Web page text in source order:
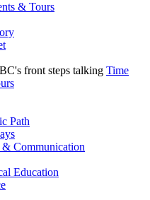
& Tours
Time
Path
Communication
Education